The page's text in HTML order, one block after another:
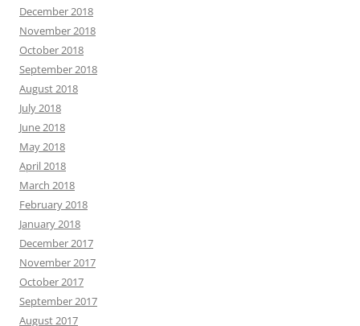
December 2018
November 2018
October 2018
September 2018
August 2018
July 2018
June 2018
May 2018
April 2018
March 2018
February 2018
January 2018
December 2017
November 2017
October 2017
September 2017
August 2017